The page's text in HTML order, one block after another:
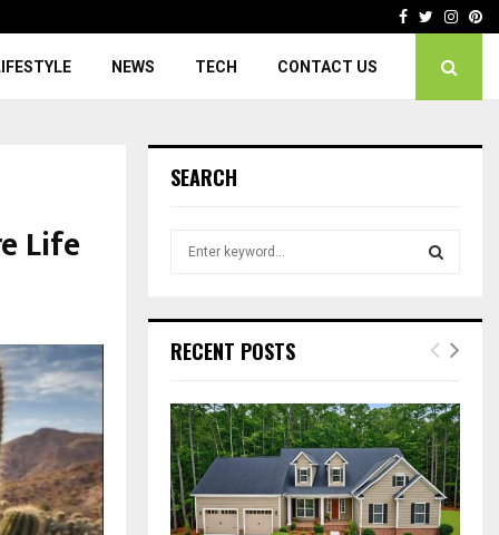
Facebook
Twitter
NEWS TECH CONTACT US
Life
SEARCH
h
o
r
:
E
R
C
H
RECENT POSTS